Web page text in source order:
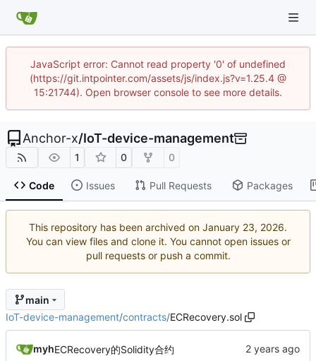
JavaScript error: Cannot read property '0' of undefined
(https://git.intpointer.com/assets/js/index.js?v=1.25.4 @
15:21744). Open browser console to see more details.
Anchor-x/IoT-device-management
1 0 0
Code Issues Pull Requests Packages
This repository has been archived on
.
You can view files and clone it. You cannot open issues or
pull requests or push a commit.
main
IoT-device-management/contracts/ECRecovery.sol
myhECRecovery的Solidity合约